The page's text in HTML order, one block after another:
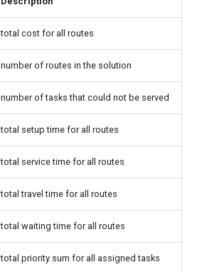
total cost for all routes
number of routes in the solution
number of tasks that could not be served
total setup time for all routes
total service time for all routes
total travel time for all routes
total waiting time for all routes
total priority sum for all assigned tasks